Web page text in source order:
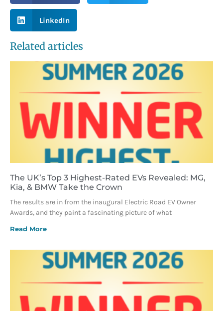
LinkedIn
Related articles
The UK’s Top 3 Highest-Rated EVs Revealed: MG,
Kia, & BMW Take the Crown
The results are in from the inaugural Electric Road EV Owner
Awards, and they paint a fascinating picture of what
Read More